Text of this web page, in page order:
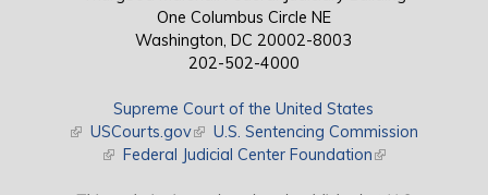
One Columbus Circle NE
Washington, DC 20002-8003
202-502-4000
Supreme Court of the United States
(link is external)
USCourts.gov(link is external)
U.S. Sentencing Commission
(link is external)
Federal Judicial Center Foundation(link is external)